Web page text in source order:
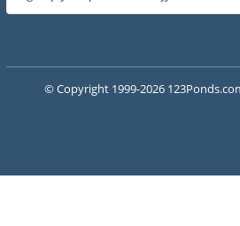
© Copyright 1999-2026